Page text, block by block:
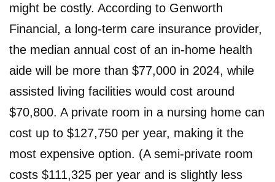
might be costly. According to Genworth
Financial, a long-term care insurance provider,
the median annual cost of an in-home health
aide will be more than $77,000 in 2024, while
assisted living facilities would cost around
$70,800. A private room in a nursing home can
cost up to $127,750 per year, making it the
most expensive option. (A semi-private room
costs $111,325 per year and is slightly less